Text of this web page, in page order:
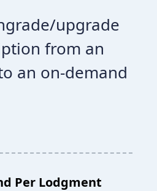
upgrade
from an
an on-demand
Per Lodgment